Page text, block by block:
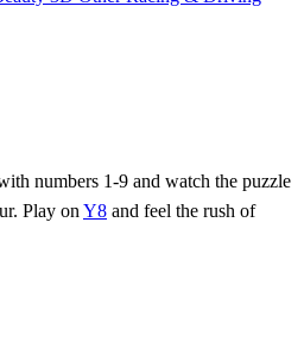
numbers 1‑9 and watch the puzzle
Play on Y8 and feel the rush of